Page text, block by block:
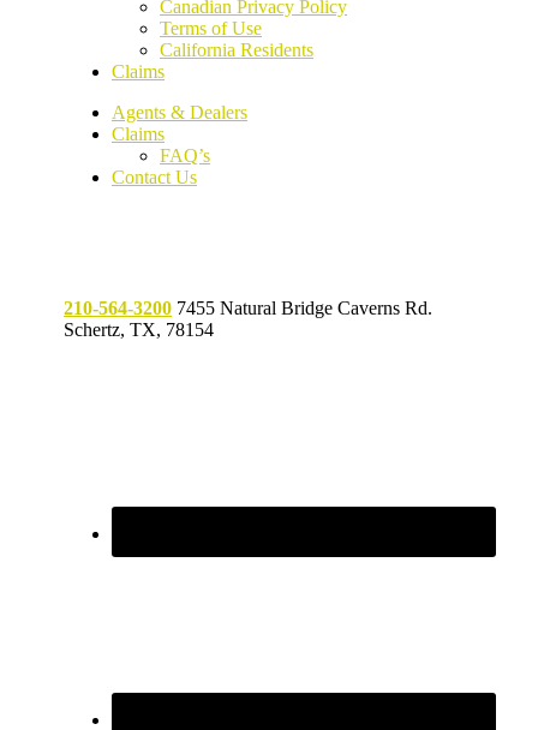
Canadian Privacy Policy
Terms of Use
California Residents
Claims
Agents & Dealers
Claims
FAQ’s
Contact Us
210-564-3200 7455 Natural Bridge Caverns Rd.
Schertz, TX, 78154